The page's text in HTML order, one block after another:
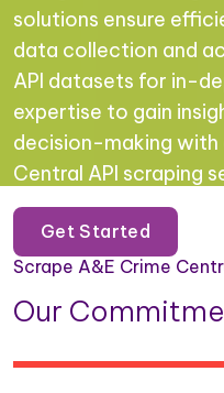
solutions ensure
data collection and
API datasets for in-
expertise to gain
decision-making with
Central API scraping
Get Started
Scrape A&E Crime
Our